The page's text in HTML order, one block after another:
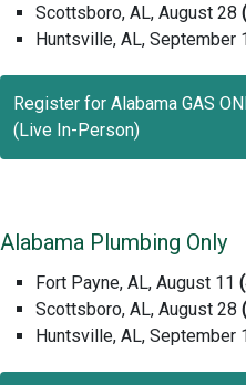
Scottsboro, AL, August 28
Huntsville, AL, September
Register for Alabama GAS
(Live In-Person)
Alabama Plumbing Only
Fort Payne, AL, August 11
Scottsboro, AL, August 28
Huntsville, AL, September